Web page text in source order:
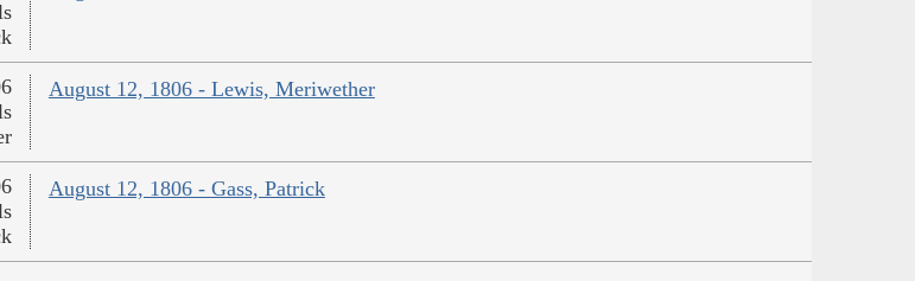
August 12, 1806 - Lewis, Meriwether
August 12, 1806 - Gass, Patrick